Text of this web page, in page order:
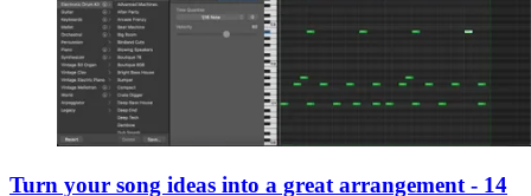
Turn your song ideas into a great arrangement - 14